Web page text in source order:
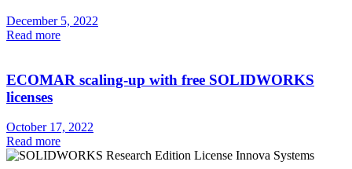
December 5, 2022
Read more
ECOMAR scaling-up with free SOLIDWORKS
licenses
October 17, 2022
Read more